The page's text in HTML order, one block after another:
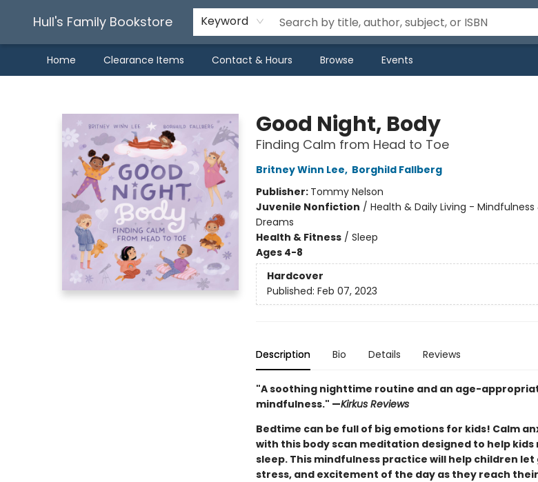
Hull's Family Bookstore Keyword
Home Clearance Items Contact & Hours Browse Events
Good Night, Body
Finding Calm from Head to Toe
Britney Winn Lee, Borghild Fallberg
Publisher: Tommy Nelson
Juvenile Nonfiction / Health & Daily Living -
Dreams
Health & Fitness/ Sleep
Ages 4-8
Hardcover
Published: Feb 07, 2023
Description Bio Details Reviews
"A soothing nighttime routine and an age-
mindfulness." —Kirkus Reviews
Bedtime can be full of big emotions for kids! Calm
with this body scan meditation designed to help
sleep. This mindfulness practice will help children
stress, and excitement of the day as they reach